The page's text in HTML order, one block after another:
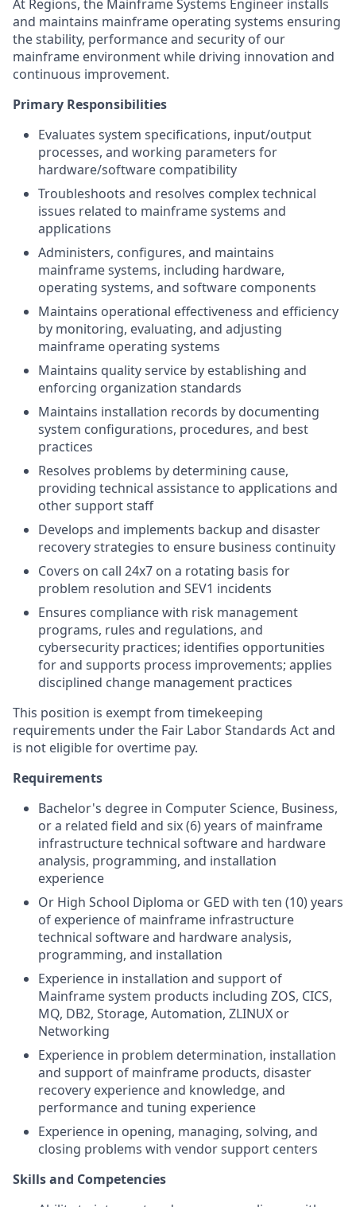
At Regions, the Mainframe Systems Engineer installs
and maintains mainframe operating systems ensuring
the stability, performance and security of our
mainframe environment while driving innovation and
continuous improvement.
Primary Responsibilities
Evaluates system specifications, input/output
processes, and working parameters for
hardware/software compatibility
Troubleshoots and resolves complex technical
issues related to mainframe systems and
applications
Administers, configures, and maintains
mainframe systems, including hardware,
operating systems, and software components
Maintains operational effectiveness and efficiency
by monitoring, evaluating, and adjusting
mainframe operating systems
Maintains quality service by establishing and
enforcing organization standards
Maintains installation records by documenting
system configurations, procedures, and best
practices
Resolves problems by determining cause,
providing technical assistance to applications and
other support staff
Develops and implements backup and disaster
recovery strategies to ensure business continuity
Covers on call 24x7 on a rotating basis for
problem resolution and SEV1 incidents
Ensures compliance with risk management
programs, rules and regulations, and
cybersecurity practices; identifies opportunities
for and supports process improvements; applies
disciplined change management practices
This position is exempt from timekeeping
requirements under the Fair Labor Standards Act and
is not eligible for overtime pay.
Requirements
Bachelor's degree in Computer Science, Business,
or a related field and six (6) years of mainframe
infrastructure technical software and hardware
analysis, programming, and installation
experience
Or High School Diploma or GED with ten (10) years
of experience of mainframe infrastructure
technical software and hardware analysis,
programming, and installation
Experience in installation and support of
Mainframe system products including ZOS, CICS,
MQ, DB2, Storage, Automation, ZLINUX or
Networking
Experience in problem determination, installation
and support of mainframe products, disaster
recovery experience and knowledge, and
performance and tuning experience
Experience in opening, managing, solving, and
closing problems with vendor support centers
Skills and Competencies